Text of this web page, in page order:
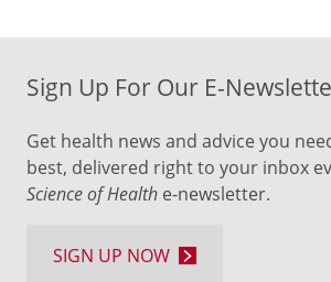
Sign Up For Our E-
Get health news and advice you
best, delivered right to your inbox
Science of Health e-newsletter.
SIGN UP NOW